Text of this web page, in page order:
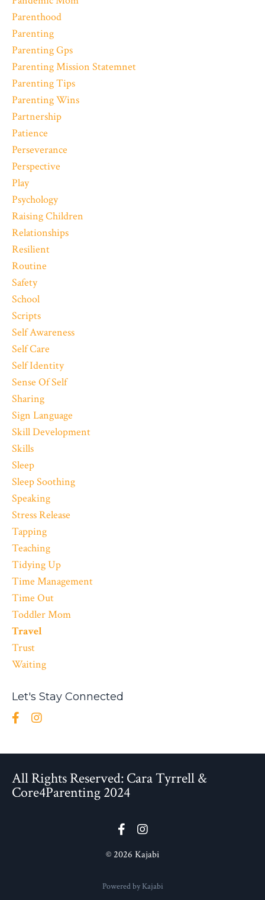
Parenthood
Parenting
Parenting Gps
Parenting Mission Statemnet
Parenting Tips
Parenting Wins
Partnership
Patience
Perseverance
Perspective
Play
Psychology
Raising Children
Relationships
Resilient
Routine
Safety
School
Scripts
Self Awareness
Self Care
Self Identity
Sense Of Self
Sharing
Sign Language
Skill Development
Skills
Sleep
Sleep Soothing
Speaking
Stress Release
Tapping
Teaching
Tidying Up
Time Management
Time Out
Toddler Mom
Travel
Trust
Waiting
Let's Stay Connected
All Rights Reserved: Cara Tyrrell &
Core4Parenting 2024
© 2026 Kajabi
Powered by Kajabi